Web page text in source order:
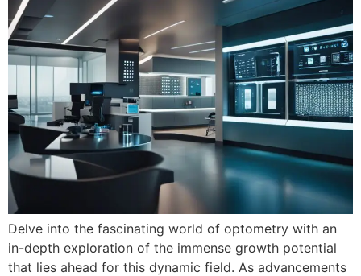
Delve into the fascinating world of optometry with an
in-depth exploration of the immense growth potential
that lies ahead for this dynamic field. As advancements